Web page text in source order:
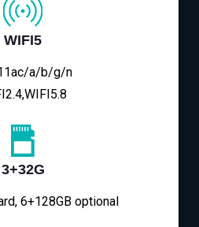
WIFI5
a/b/g/n
3+32G
6+128GB optional